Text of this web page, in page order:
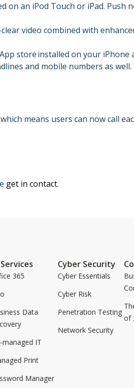
on an iPod Touch or iPad.
video combined with
store installed on your
and mobile numbers as well.
means users can now call
get in contact.
365
Data
managed IT
Print
Manager
Cyber Security
Cyber Essentials
Cyber Risk
Penetration Testing
Network Security
of